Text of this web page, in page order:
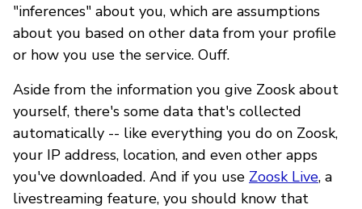
"inferences" about you, which are assumptions
about you based on other data from your profile
or how you use the service. Ouff.
Aside from the information you give Zoosk about
yourself, there's some data that's collected
automatically -- like everything you do on Zoosk,
your IP address, location, and even other apps
you've downloaded. And if you use Zoosk Live, a
livestreaming feature, you should know that